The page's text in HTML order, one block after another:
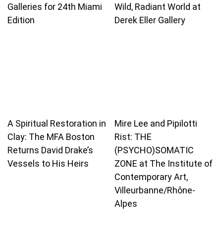
Galleries for 24th Miami
Edition
Wild, Radiant World at
Derek Eller Gallery
A Spiritual Restoration in
Clay: The MFA Boston
Returns David Drake’s
Vessels to His Heirs
Mire Lee and Pipilotti
Rist: THE
(PSYCHO)SOMATIC
ZONE at The Institute of
Contemporary Art,
Villeurbanne/Rhône-
Alpes